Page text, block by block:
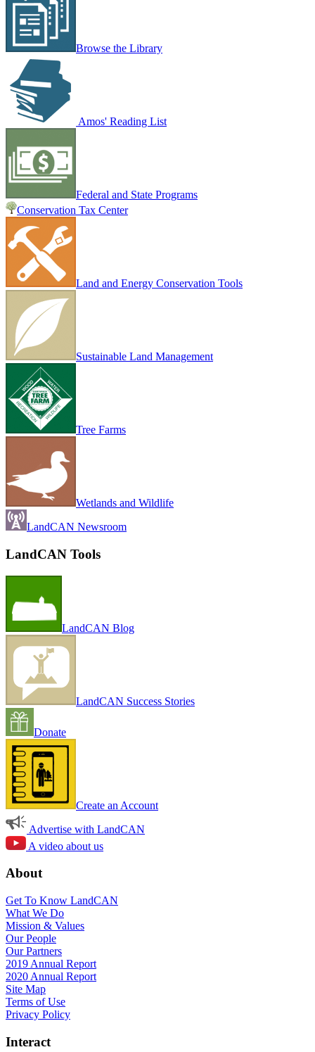
Browse the Library
Amos' Reading List
Federal and State Programs
Conservation Tax Center
Land and Energy Conservation Tools
Sustainable Land Management
Tree Farms
Wetlands and Wildlife
LandCAN Newsroom
LandCAN Tools
LandCAN Blog
LandCAN Success Stories
Donate
Create an Account
Advertise with LandCAN
A video about us
About
Get To Know LandCAN
What We Do
Mission & Values
Our People
Our Partners
2019 Annual Report
2020 Annual Report
Site Map
Terms of Use
Privacy Policy
Interact